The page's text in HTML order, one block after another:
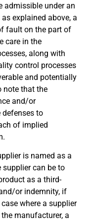
admissible under an
explained above, a
fault on the part of
care in the
along with
control processes
and potentially
note that the
and/or
to
of implied
is named as a
can be to
as a third-
or indemnity, if
where a supplier
manufacturer, a